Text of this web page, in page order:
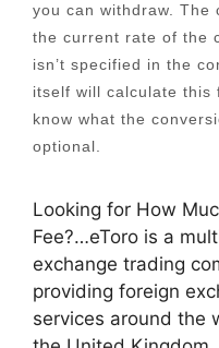
you can withdraw. The
the current rate of the
isn’t specified in the
itself will calculate this
know what the
optional.
Looking for How
Fee?…eToro is a
exchange trading
providing foreign
services around the